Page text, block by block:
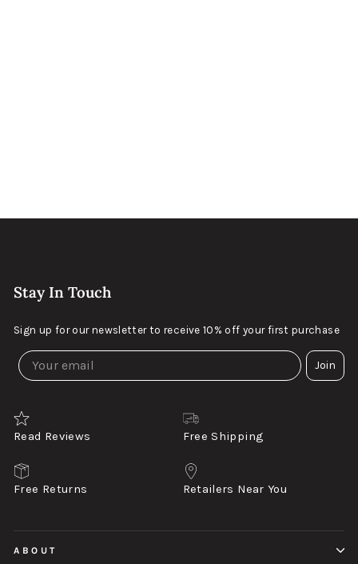
Stay In Touch
Sign up for our newsletter to receive 10% off your first purchase
Join
Read Reviews Free Shipping
Free Returns Retailers Near You
ABOUT